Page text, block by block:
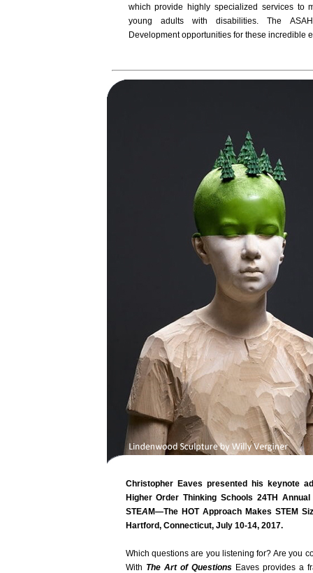
which provide highly specialized services to
young adults with disabilities. The
Development opportunities for these incredible
Christopher Eaves presented his keynote
Higher Order Thinking Schools 24TH
STEA M—The HOT Approach Makes STEM
Hartford, Connecticut, July 10-14, 2017.
Which questions are you listening for? Are you
With The Art of QuestionsEaves provides a